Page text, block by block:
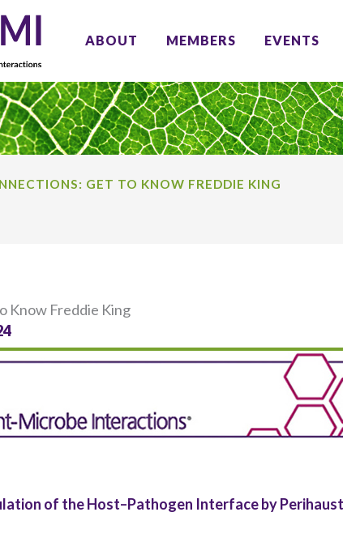
ABOUT MEMBERS EVENTS
GET TO KNOW FREDDIE KING
Know Freddie King
of the Host–Pathogen Interface by